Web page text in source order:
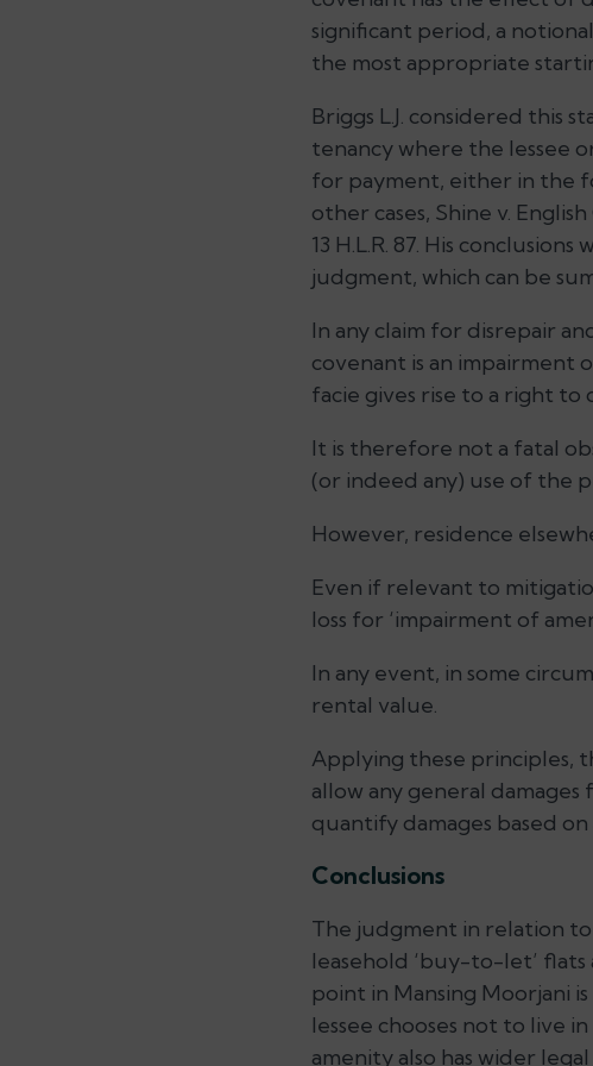
significant period, a
the most appropriate
Briggs L.J. considered this
tenancy where the lessee
for payment, either in the
other cases, Shine v.
13 H.L.R. 87. His
judgment, which can be
In any claim for disrepair
covenant is an impairment
facie gives rise to a right to
It is therefore not a fatal
(or indeed any) use of the
However, residence
Even if relevant to
loss for ‘impairment of
In any event, in some
rental value.
Applying these principles,
allow any general
quantify damages based
Conclusions
The judgment in relation to
leasehold ‘buy-to-let’
point in Mansing Moorjani
lessee chooses not to live
amenity also has wider